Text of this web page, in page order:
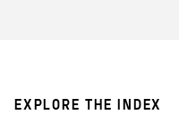
EXPLORE THE INDEX